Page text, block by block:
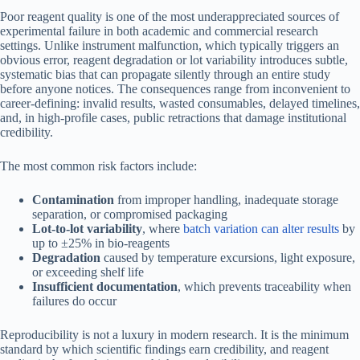
Poor reagent quality is one of the most underappreciated sources of
experimental failure in both academic and commercial research
settings. Unlike instrument malfunction, which typically triggers an
obvious error, reagent degradation or lot variability introduces subtle,
systematic bias that can propagate silently through an entire study
before anyone notices. The consequences range from inconvenient to
career-defining: invalid results, wasted consumables, delayed timelines,
and, in high-profile cases, public retractions that damage institutional
credibility.
The most common risk factors include:
Contamination from improper handling, inadequate storage
separation, or compromised packaging
Lot-to-lot variability, where batch variation can alter results by
up to ±25% in bio-reagents
Degradation caused by temperature excursions, light exposure,
or exceeding shelf life
Insufficient documentation, which prevents traceability when
failures do occur
Reproducibility is not a luxury in modern research. It is the minimum
standard by which scientific findings earn credibility, and reagent